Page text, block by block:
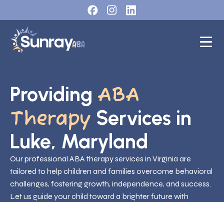
Providing ABA
Therapy Services in
Luke, Maryland
Our professional ABA therapy services in Virginia are
tailored to help children and families overcome behavioral
challenges, fostering growth, independence, and success.
Let us guide your child toward a brighter future with